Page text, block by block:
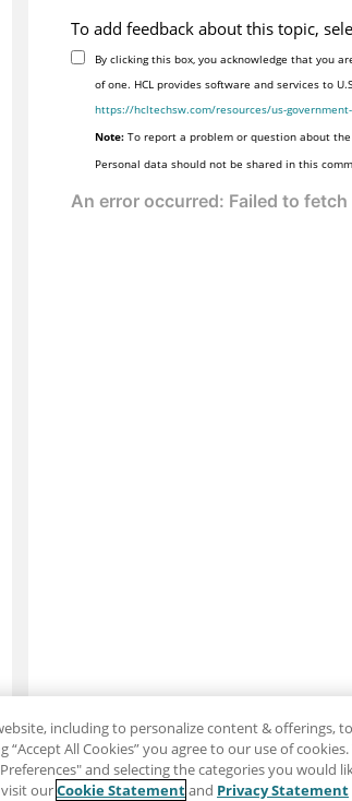
To add feedback about this topic,
By clicking this box, you acknowledge that you
of one. HCL provides software and services to
https://hcltechsw.com/resources/us-
Note: To report a problem or question about
Personal data should not be shared in this
including to personalize content & offerings,
All Cookies” you agree to our use of cookies.
and selecting the categories you would
ourCookie Statementand Privacy Statement